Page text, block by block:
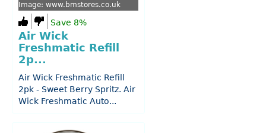
Image: www.bmstores.co.uk
Save 8%
Air Wick
Freshmatic Refill
2p...
Air Wick Freshmatic Refill
2pk - Sweet Berry Spritz. Air
Wick Freshmatic Auto...